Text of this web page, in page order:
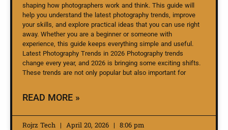
shaping how photographers work and think. This guide will
help you understand the latest photography trends, improve
your skills, and explore practical ideas that you can use right
away. Whether you are a beginner or someone with
experience, this guide keeps everything simple and useful.
Latest Photography Trends in 2026 Photography trends
change every year, and 2026 is bringing some exciting shifts.
These trends are not only popular but also important for
READ MORE »
Rojrz Tech April 20, 2026 8:06 pm